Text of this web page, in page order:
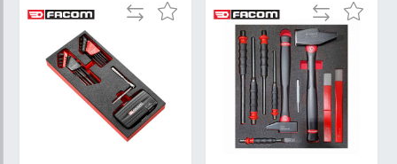
Add
Add
Add
to
List
Add
to
Compare